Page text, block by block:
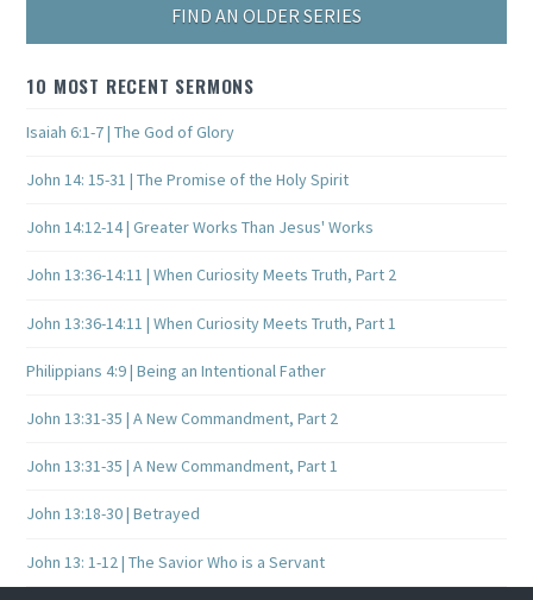
FIND AN OLDER SERIES
10 MOST RECENT SERMONS
Isaiah 6:1-7 | The God of Glory
John 14: 15-31 | The Promise of the Holy Spirit
John 14:12-14 | Greater Works Than Jesus' Works
John 13:36-14:11 | When Curiosity Meets Truth, Part 2
John 13:36-14:11 | When Curiosity Meets Truth, Part 1
Philippians 4:9 | Being an Intentional Father
John 13:31-35 | A New Commandment, Part 2
John 13:31-35 | A New Commandment, Part 1
John 13:18-30 | Betrayed
John 13: 1-12 | The Savior Who is a Servant